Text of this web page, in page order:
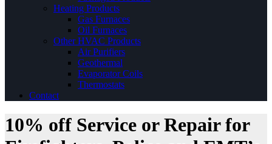
Heating Products
Gas Furnaces
Oil Furnaces
Other HVAC Products
Air Purifiers
Geothermal
Evaporator Coils
Thermostats
Contact
10% off Service or Repair for